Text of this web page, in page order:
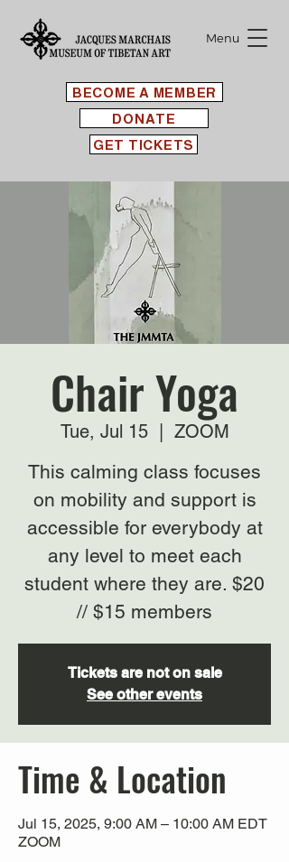
BECOME A MEMBER
Menu
GET TICKETS
DONATE
Chair Yoga
Tue, Jul 15
  |
ZOOM
This calming class focuses
on mobility and support is
accessible for everybody at
any level to meet each
student where they are. $20
// $15 members
Tickets are not on sale
See other events
Time & Location
Jul 15, 2025, 9:00 AM – 10:00 AM EDT
ZOOM